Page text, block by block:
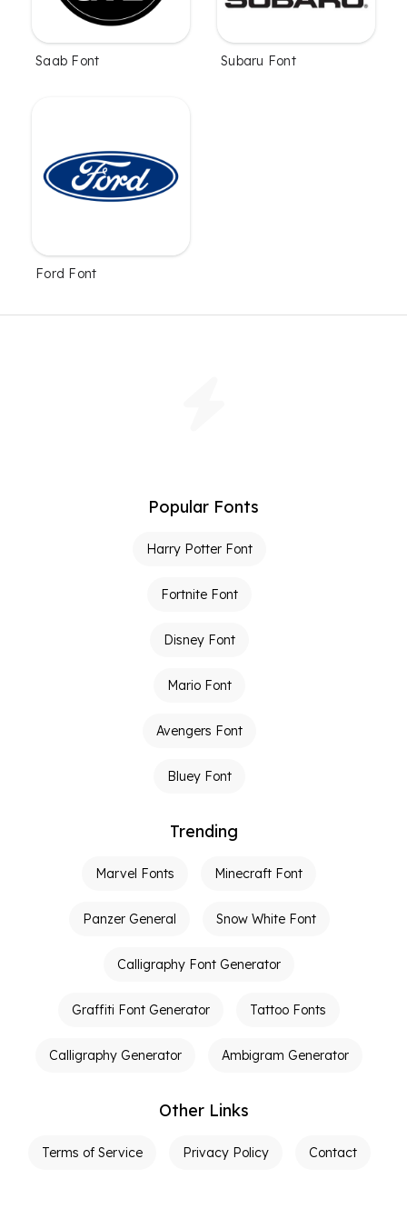
Saab Font Subaru Font
Ford Font
Popular Fonts
Harry Potter Font
Fortnite Font
Disney Font
Mario Font
Avengers Font
Bluey Font
Trending
Marvel Fonts Minecraft Font
Panzer General Snow White Font
Calligraphy Font Generator
Graffiti Font Generator Tattoo Fonts
Calligraphy Generator Ambigram Generator
Other Links
Terms of Service Privacy Policy Contact